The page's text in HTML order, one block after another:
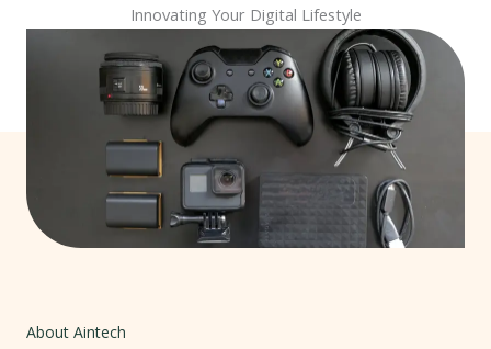
Innovating Your Digital Lifestyle
About Aintech